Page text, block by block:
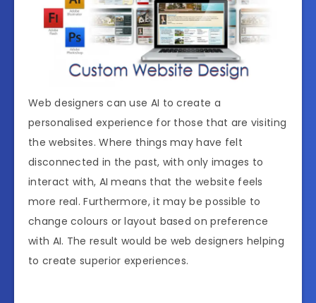
Web designers can use AI to create a
personalised experience for those that are visiting
the websites. Where things may have felt
disconnected in the past, with only images to
interact with, AI means that the website feels
more real. Furthermore, it may be possible to
change colours or layout based on preference
with AI. The result would be web designers helping
to create superior experiences.